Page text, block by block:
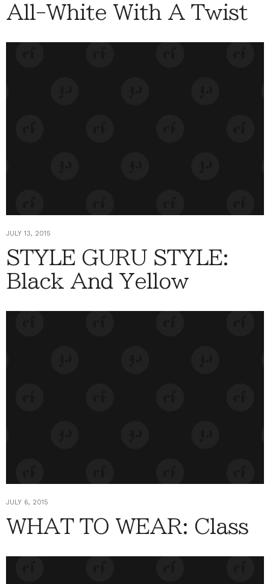
All-White With A Twist
JULY 13, 2015
STYLE GURU STYLE:
Black And Yellow
JULY 6, 2015
WHAT TO WEAR: Class